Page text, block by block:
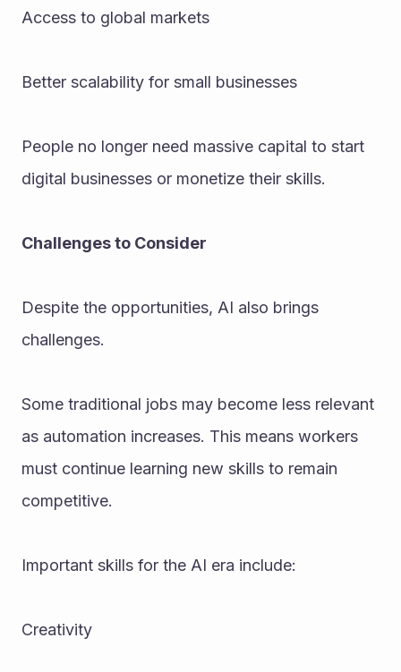
Access to global markets
Better scalability for small businesses
People no longer need massive capital to start
digital businesses or monetize their skills.
Challenges to Consider
Despite the opportunities, AI also brings
challenges.
Some traditional jobs may become less relevant
as automation increases. This means workers
must continue learning new skills to remain
competitive.
Important skills for the AI era include:
Creativity